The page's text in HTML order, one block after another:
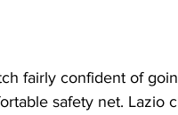
fairly confident of
safety net. Lazio